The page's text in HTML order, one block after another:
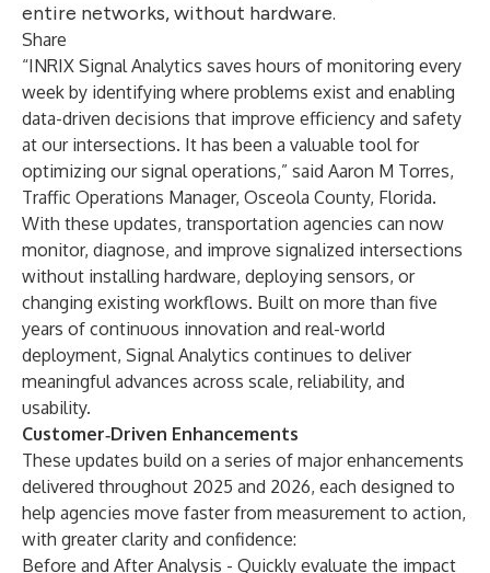
entire networks, without hardware.
Share
“INRIX Signal Analytics saves hours of monitoring every
week by identifying where problems exist and enabling
data-driven decisions that improve efficiency and safety
at our intersections. It has been a valuable tool for
optimizing our signal operations,” said Aaron M Torres,
Traffic Operations Manager, Osceola County, Florida.
With these updates, transportation agencies can now
monitor, diagnose, and improve signalized intersections
without installing hardware, deploying sensors, or
changing existing workflows. Built on more than five
years of continuous innovation and real-world
deployment, Signal Analytics continues to deliver
meaningful advances across scale, reliability, and
usability.
Customer‑Driven Enhancements
These updates build on a series of major enhancements
delivered throughout 2025 and 2026, each designed to
help agencies move faster from measurement to action,
with greater clarity and confidence:
Before and After Analysis - Quickly evaluate the impact